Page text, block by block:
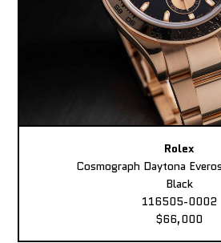
Rolex
Cosmograph Daytona
Black
116505-0002
$66,000